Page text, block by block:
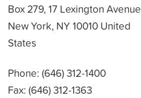
Box 279, 17 Lexington Avenue
New York, NY 10010 United
States
Phone: (646) 312-1400
Fax: (646) 312-1363